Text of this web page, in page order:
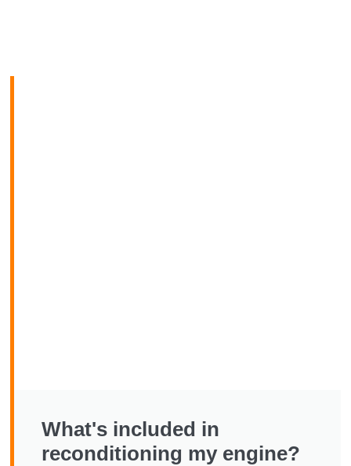
What's included in
reconditioning my engine?